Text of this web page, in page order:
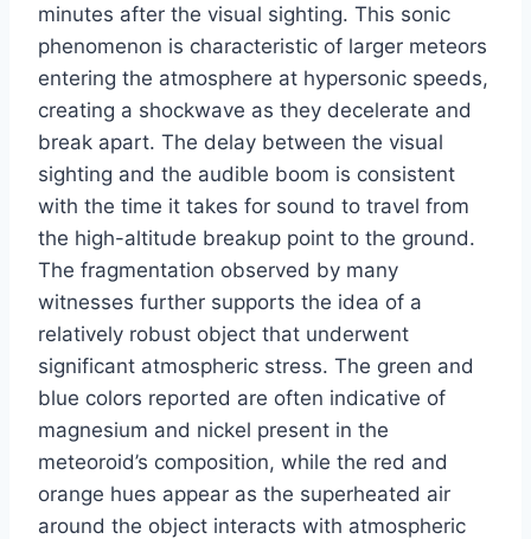
minutes after the visual sighting. This sonic
phenomenon is characteristic of larger meteors
entering the atmosphere at hypersonic speeds,
creating a shockwave as they decelerate and
break apart. The delay between the visual
sighting and the audible boom is consistent
with the time it takes for sound to travel from
the high-altitude breakup point to the ground.
The fragmentation observed by many
witnesses further supports the idea of a
relatively robust object that underwent
significant atmospheric stress. The green and
blue colors reported are often indicative of
magnesium and nickel present in the
meteoroid’s composition, while the red and
orange hues appear as the superheated air
around the object interacts with atmospheric